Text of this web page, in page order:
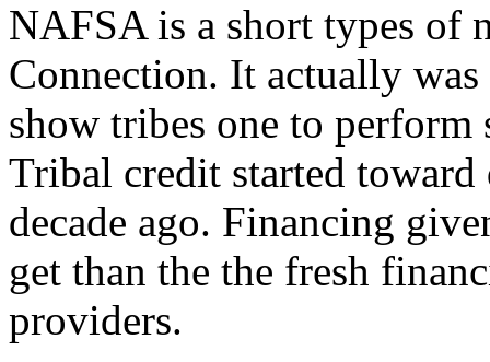
NAFSA is a short types of
Connection. It actually
show tribes one to
Tribal credit started
decade ago. Financing
get than the the fresh
providers.